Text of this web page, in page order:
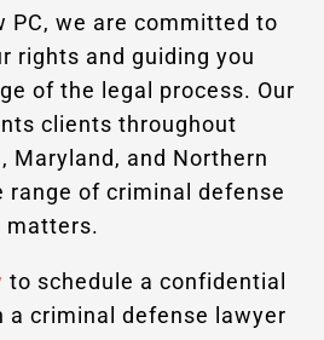
PC, we are committed to
rights and guiding you
of the legal process. Our
clients throughout
Maryland, and Northern
range of criminal defense
matters.
to schedule a confidential
criminal defense lawyer